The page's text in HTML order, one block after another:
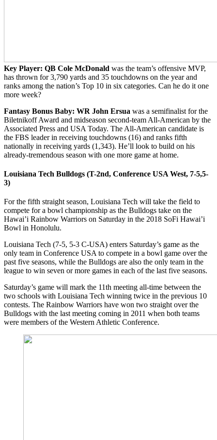
Key Player: QB Cole McDonald was the team’s offensive MVP,
has thrown for 3,790 yards and 35 touchdowns on the year and
ranks among the nation’s Top 10 in six categories. Can he do it one
more week?
Fantasy Bonus Baby: WR John Ersua was a semifinalist for the
Biletnikoff Award and midseason second-team All-American by the
Associated Press and USA Today. The All-American candidate is
the FBS leader in receiving touchdowns (16) and ranks fifth
nationally in receiving yards (1,343). He’ll look to build on his
already-tremendous season with one more game at home.
Louisiana Tech Bulldogs (T-2nd, Conference USA West, 7-5,5-
3)
For the fifth straight season, Louisiana Tech will take the field to
compete for a bowl championship as the Bulldogs take on the
Hawai’i Rainbow Warriors on Saturday in the 2018 SoFi Hawai’i
Bowl in Honolulu.
Louisiana Tech (7-5, 5-3 C-USA) enters Saturday’s game as the
only team in Conference USA to compete in a bowl game over the
past five seasons, while the Bulldogs are also the only team in the
league to win seven or more games in each of the last five seasons.
Saturday’s game will mark the 11th meeting all-time between the
two schools with Louisiana Tech winning twice in the previous 10
contests. The Rainbow Warriors have won two straight over the
Bulldogs with the last meeting coming in 2011 when both teams
were members of the Western Athletic Conference.